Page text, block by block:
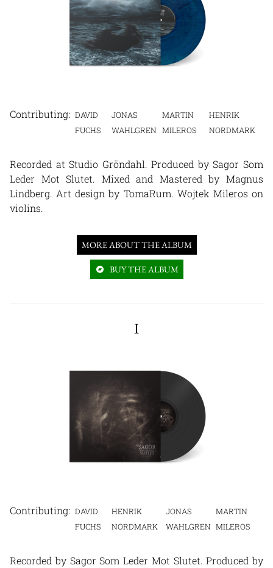
DAVID
FUCHS
JONAS
WAHLGREN
MARTIN
MILEROS
HENRIK
NORDMARK
Recorded at Studio Gröndahl. Produced by Sagor Som
Leder Mot Slutet. Mixed and Mastered by Magnus
Lindberg. Art design by TomaRum. Wojtek Mileros on
violins.
MORE ABOUT THE ALBUM
BUY THE ALBUM
I
DAVID
FUCHS
HENRIK
NORDMARK
JONAS
WAHLGREN
MARTIN
MILEROS
Recorded by Sagor Som Leder Mot Slutet. Produced by